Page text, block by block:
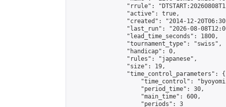
"rrule":
                "active": true,
"created": "2014-12-
"last_run": "2026-08-
                "lead_time_seconds": 1800,
                "tournament_type": "swiss",
                "handicap": 0,
                "rules": "japanese",
                "size": 19,
                "time_control_parameters": {
"time_control":
                    "period_time": 30,
                    "main_time": 600,
                    "periods": 3